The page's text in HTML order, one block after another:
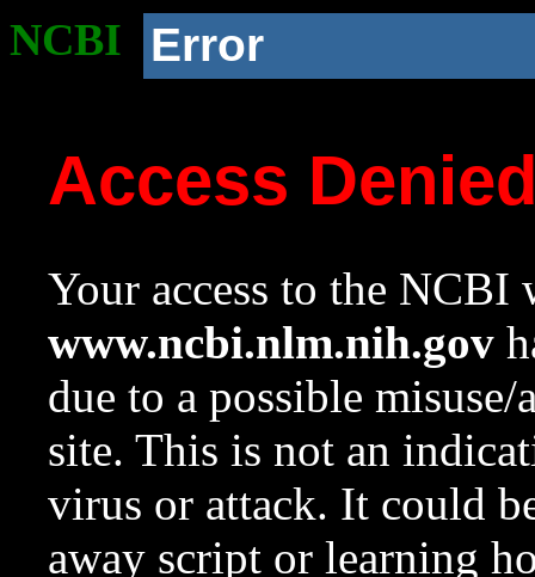
NCBI Error
Access
Your access to the NCBI
www.ncbi.nlm.nih.gov
due to a possible
site. This is not an
virus or attack. It could
away script or learning